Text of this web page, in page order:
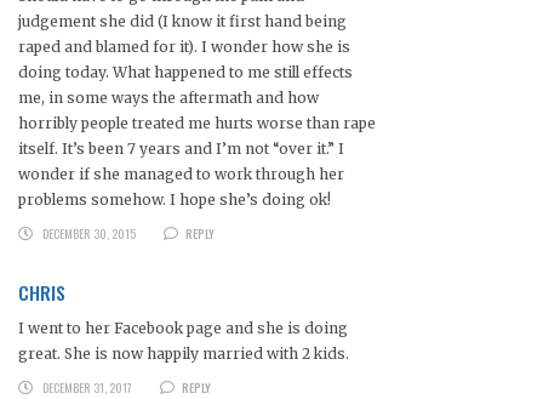
judgement she did (I know it first hand being
raped and blamed for it). I wonder how she is
doing today. What happened to me still effects
me, in some ways the aftermath and how
horribly people treated me hurts worse than rape
itself. It’s been 7 years and I’m not “over it.” I
wonder if she managed to work through her
problems somehow. I hope she’s doing ok!
DECEMBER 30, 2015
REPLY
CHRIS
I went to her Facebook page and she is doing
great. She is now happily married with 2 kids.
DECEMBER 31, 2017
REPLY